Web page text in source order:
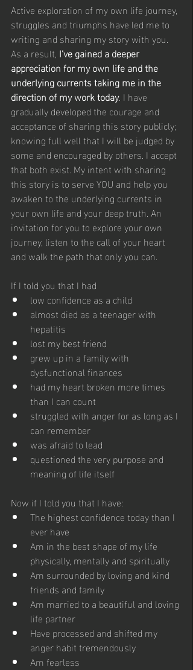
Active exploration of my own life journey,
struggles and triumphs have led me to
writing and sharing my story with you.
As a result, I’ve gained a deeper
appreciation for my own life and the
underlying currents taking me in the
direction of my work today. I have
gradually developed the courage and
acceptance of sharing this story publicly;
knowing full well that I will be judged by
some and encouraged by others. I accept
that both exist. My intent with sharing
this story is to serve YOU and help you
awaken to the underlying currents in
your own life and your deep truth. An
invitation for you to explore your own
journey, listen to the call of your heart
and walk the path that only you can.
If I told you that I had
low confidence as a child
almost died as a teenager with
hepatitis
lost my best friend
grew up in a family with
dysfunctional finances
had my heart broken more times
than I can count
struggled with anger for as long as I
can remember
was afraid to lead
questioned the very purpose and
meaning of life itself
Now if I told you that I have:
The highest confidence today than I
ever have
Am in the best shape of my life
physically, mentally and spiritually
Am surrounded by loving and kind
friends and family
Am married to a beautiful and loving
life partner
Have processed and shifted my
anger habit tremendously
Am fearless